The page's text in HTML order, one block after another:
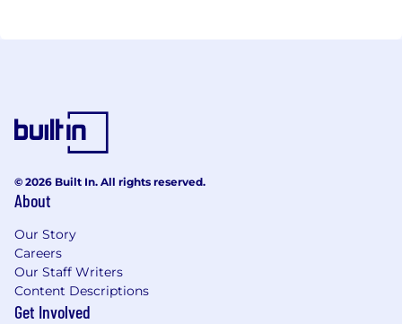
© 2026 Built In. All rights reserved.
About
Our Story
Careers
Our Staff Writers
Content Descriptions
Get Involved